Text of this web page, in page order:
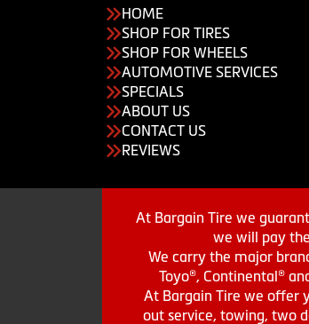
HOME
SHOP FOR TIRES
SHOP FOR WHEELS
AUTOMOTIVE SERVICES
SPECIALS
ABOUT US
CONTACT US
REVIEWS
At Bargain Tire we
we will pay
We carry the major
Toyo®, Continental®
At Bargain Tire we offer
out service, towing, two